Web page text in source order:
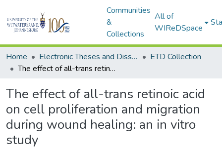
Communities
&
Collections
All of
WIReDSpace
Home Electronic Theses and Dissertations (ETDs) - Items to be moved to 3. Electronic Theses and Dissertations (ETDs).
ETD Collection
The effect of all-trans retinoic acid on cell proliferation and migration during wound healing: an in vitro study
The effect of all-trans retinoic acid
on cell proliferation and migration
during wound healing: an in vitro
study